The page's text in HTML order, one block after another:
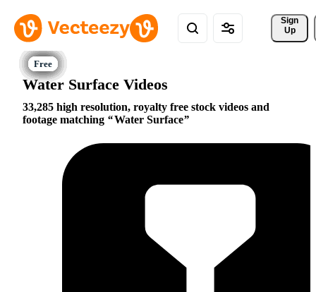
Sign
Up
Water Surface Videos
33,285 high resolution, royalty free stock videos and
footage matching
Water Surface